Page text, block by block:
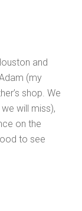
and
(my
shop. We
will miss),
on the
to see